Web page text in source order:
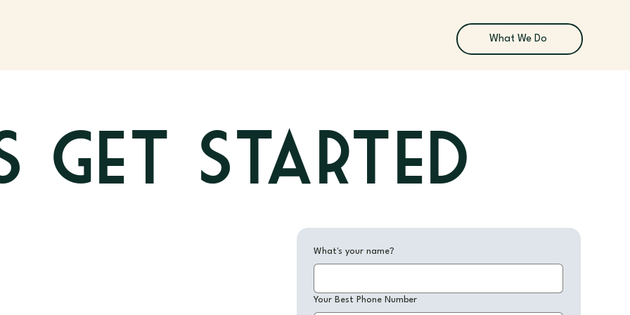
What We Do
What's your name?
Your Best Phone Number
get Started